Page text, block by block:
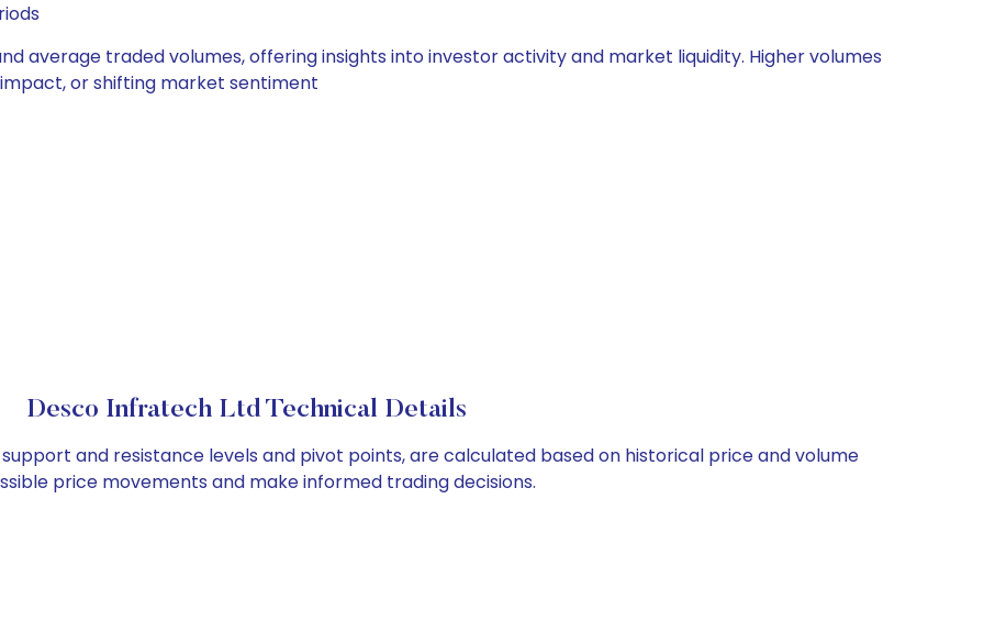
average traded volumes, offering insights into investor activity and market liquidity. Higher volumes
or shifting market sentiment
Desco Infratech Ltd Technical Details
and resistance levels and pivot points, are calculated based on historical price and volume
price movements and make informed trading decisions.